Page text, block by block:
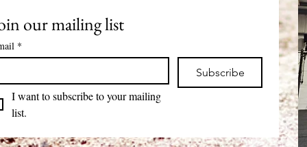
our mailing list
*
Subscribe
I want to subscribe to your mailing
list.